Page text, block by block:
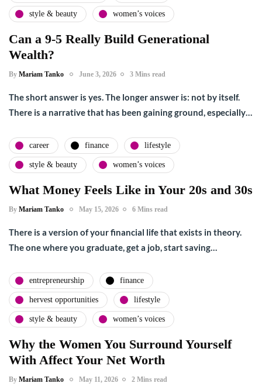
style & beauty women’s voices
Can a 9-5 Really Build Generational
Wealth?
By Mariam Tanko June 3, 2026 3 Mins read
The short answer is yes. The longer answer is: not by itself.
There is a narrative that has been gaining ground, especially…
career finance lifestyle
style & beauty women’s voices
What Money Feels Like in Your 20s and 30s
By Mariam Tanko May 15, 2026 6 Mins read
There is a version of your financial life that exists in theory.
The one where you graduate, get a job, start saving…
entrepreneurship finance
hervest opportunities lifestyle
style & beauty women’s voices
Why the Women You Surround Yourself
With Affect Your Net Worth
By Mariam Tanko May 11, 2026 2 Mins read